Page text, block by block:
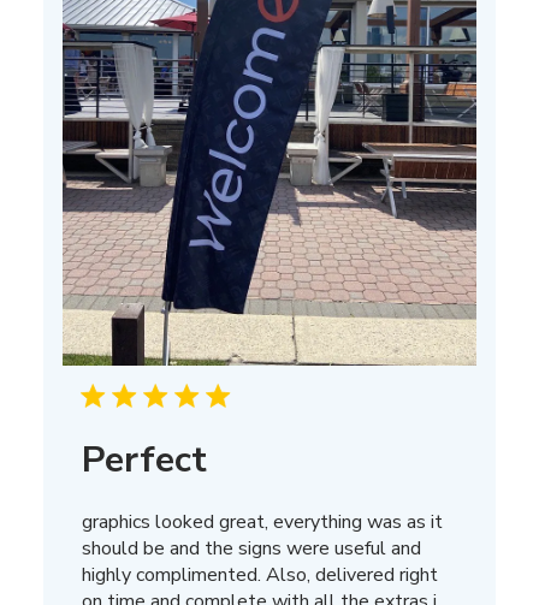
Perfect
graphics looked great, everything was as it
should be and the signs were useful and
highly complimented. Also, delivered right